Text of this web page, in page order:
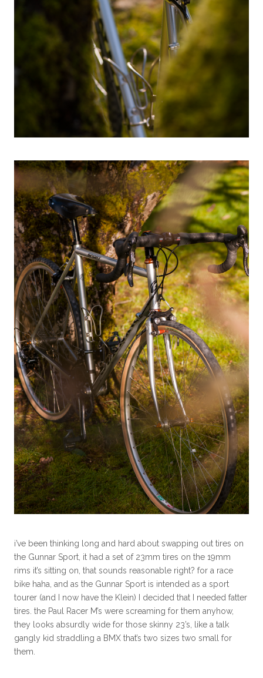
i’ve been thinking long and hard about swapping out tires on
the Gunnar Sport, it had a set of 23mm tires on the 19mm
rims it’s sitting on, that sounds reasonable right? for a race
bike haha, and as the Gunnar Sport is intended as a sport
tourer (and I now have the Klein) I decided that I needed fatter
tires. the Paul Racer M’s were screaming for them anyhow,
they looks absurdly wide for those skinny 23’s, like a talk
gangly kid straddling a BMX that’s two sizes two small for
them.